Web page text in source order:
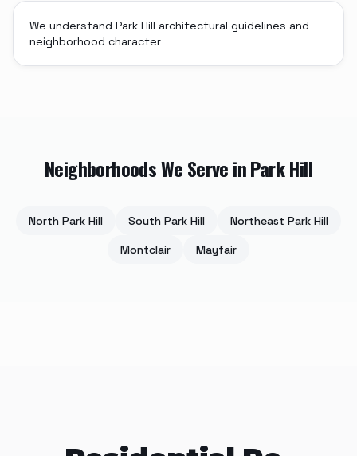
We understand Park Hill architectural guidelines and
neighborhood character
Neighborhoods We Serve inPark Hill
North Park Hill South Park Hill
Northeast Park Hill
Montclair
Mayfair